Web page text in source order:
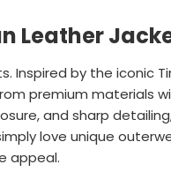
Leather
Inspired by the iconic
premium materials
and sharp
love unique
appeal.